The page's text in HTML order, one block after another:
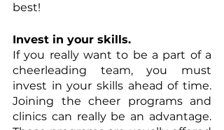
best!
Invest in your skills.
If you really want to be a part of a
cheerleading team, you must
invest in your skills ahead of time.
Joining the cheer programs and
clinics can really be an advantage.